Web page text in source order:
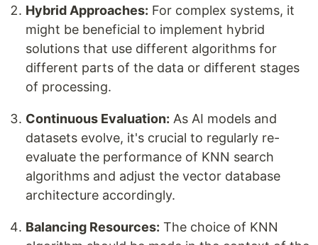
Hybrid Approaches: For complex systems, it
might be beneficial to implement hybrid
solutions that use different algorithms for
different parts of the data or different stages
of processing.
Continuous Evaluation: As AI models and
datasets evolve, it's crucial to regularly re-
evaluate the performance of KNN search
algorithms and adjust the vector database
architecture accordingly.
Balancing Resources: The choice of KNN